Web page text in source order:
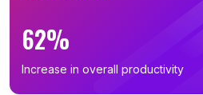
62%
Increase in overall productivity